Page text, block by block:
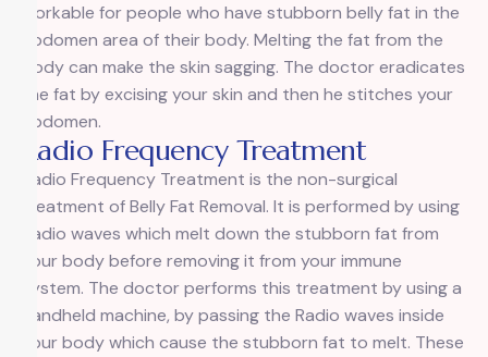
workable for people who have stubborn belly fat in the
abdomen area of their body. Melting the fat from the
body can make the skin sagging. The doctor eradicates
the fat by excising your skin and then he stitches your
abdomen.
Radio Frequency Treatment
Radio Frequency Treatment is the non-surgical
treatment of Belly Fat Removal. It is performed by using
Radio waves which melt down the stubborn fat from
your body before removing it from your immune
system. The doctor performs this treatment by using a
handheld machine, by passing the Radio waves inside
your body which cause the stubborn fat to melt. These